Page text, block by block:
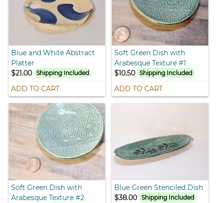
Blue and White Abstract
Platter
$21.00
Shipping Included
ADD TO CART
Soft Green Dish with
Arabesque Texture #1
$10.50 Shipping Included
ADD TO CART
Soft Green Dish with
Arabesque Texture #2
Blue Green Stenciled Dish
$38.00 Shipping Included